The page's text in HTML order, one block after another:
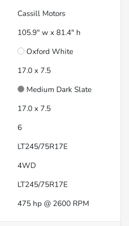
Cassill Motors
105.9" w x 81.4" h
Oxford White
17.0 x 7.5
Medium Dark Slate
17.0 x 7.5
6
LT245/75R17E
4WD
LT245/75R17E
475 hp @ 2600 RPM